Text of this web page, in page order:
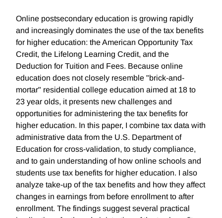
Online postsecondary education is growing rapidly
and increasingly dominates the use of the tax benefits
for higher education: the American Opportunity Tax
Credit, the Lifelong Learning Credit, and the
Deduction for Tuition and Fees. Because online
education does not closely resemble "brick-and-
mortar" residential college education aimed at 18 to
23 year olds, it presents new challenges and
opportunities for administering the tax benefits for
higher education. In this paper, I combine tax data with
administrative data from the U.S. Department of
Education for cross-validation, to study compliance,
and to gain understanding of how online schools and
students use tax benefits for higher education. I also
analyze take-up of the tax benefits and how they affect
changes in earnings from before enrollment to after
enrollment. The findings suggest several practical